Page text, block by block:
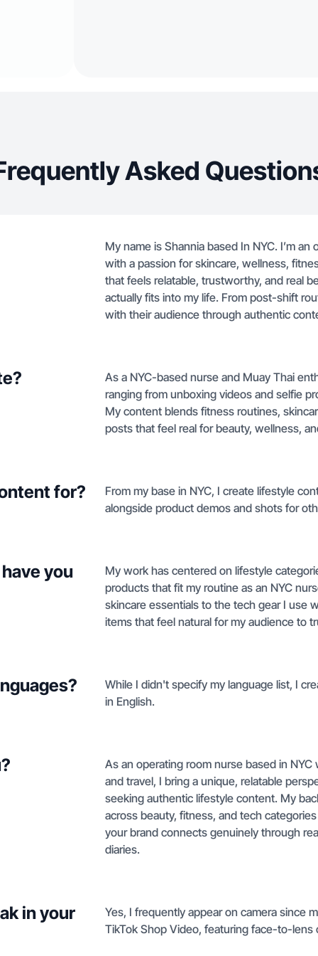
Asked
My name is Shannia based In NYC. I’m
with a passion for skincare, wellness,
that feels relatable, trustworthy, and real
actually fits into my life. From post-shift
with their audience through authentic
As a NYC-based nurse and Muay Thai
ranging from unboxing videos and selfie
My content blends fitness routines,
posts that feel real for beauty, wellness,
for?
From my base in NYC, I create lifestyle
alongside product demos and shots for
you
My work has centered on lifestyle
products that fit my routine as an NYC
skincare essentials to the tech gear I use
items that feel natural for my audience to
While I didn't specify my language list, I
in English.
As an operating room nurse based in
and travel, I bring a unique, relatable
seeking authentic lifestyle content. My
across beauty, fitness, and tech
your brand connects genuinely through
diaries.
in your
Yes, I frequently appear on camera since
TikTok Shop Video, featuring face-to-